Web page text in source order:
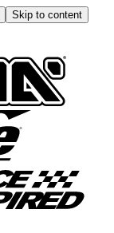
Skip to content